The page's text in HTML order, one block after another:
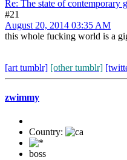
Re: The state of contemporary
#21
August 20, 2014 03:35 AM
this whole fucking world is a
[art tumblr] [other tumblr]
zwimmy
Country:
boss